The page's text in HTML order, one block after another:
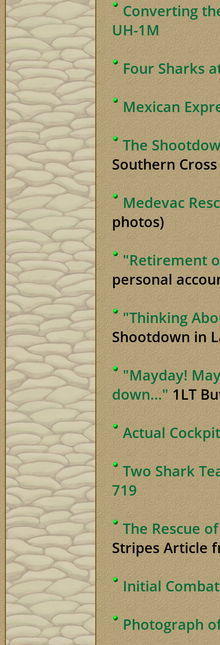
Converting
UH-1M
Four Sharks
Mexican
The
Southern
Medevac
photos)
"Retirement
personal
"Thinking
Shootdown in
"Mayday!
down..."1LT
Actual
Two Shark
719
The Rescue
Stripes Article
Initial
Photograph